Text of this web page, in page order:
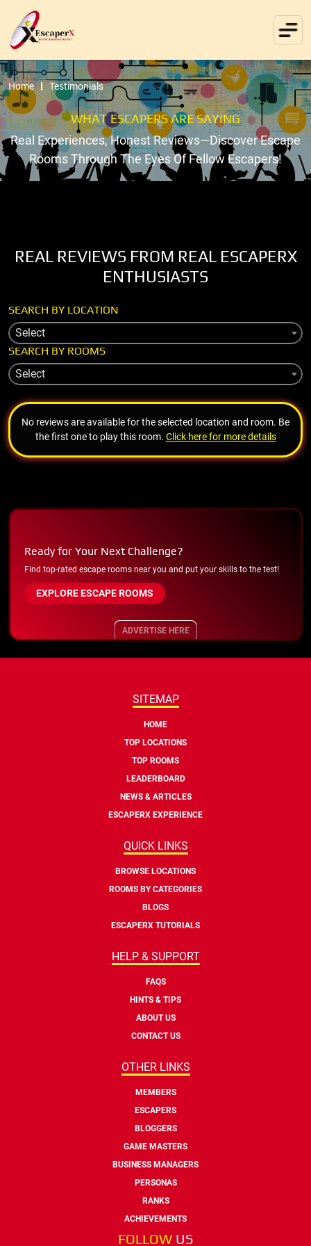
Home Testimonials
WHAT ESCAPERS ARE SAYING
Real Experiences, Honest Reviews—Discover Escape
Rooms Through The Eyes Of Fellow Escapers!
REAL REVIEWS FROM REAL ESCAPERX
ENTHUSIASTS
SEARCH BY LOCATION
Select
SEARCH BY ROOMS
Select
No reviews are available for the selected location and room. Be
the first one to play this room. Click here for more details
Ready for Your Next Challenge?
Find top-rated escape rooms near you and put your skills to the test!
EXPLORE ESCAPE ROOMS
ADVERTISE HERE
SITEMAP
HOME
TOP LOCATIONS
TOP ROOMS
LEADERBOARD
NEWS & ARTICLES
ESCAPERX EXPERIENCE
QUICK LINKS
BROWSE LOCATIONS
ROOMS BY CATEGORIES
BLOGS
ESCAPERX TUTORIALS
HELP & SUPPORT
FAQS
HINTS & TIPS
ABOUT US
CONTACT US
OTHER LINKS
MEMBERS
ESCAPERS
BLOGGERS
GAME MASTERS
BUSINESS MANAGERS
PERSONAS
RANKS
ACHIEVEMENTS
FOLLOW US